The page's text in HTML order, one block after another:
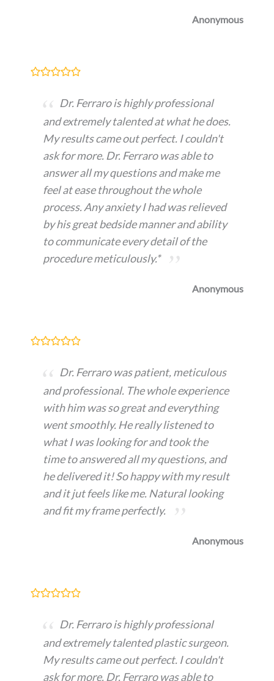
Anonymous
Dr. Ferraro is highly professional
and extremely talented at what he does.
My results came out perfect. I couldn't
ask for more. Dr. Ferraro was able to
answer all my questions and make me
feel at ease throughout the whole
process. Any anxiety I had was relieved
by his great bedside manner and ability
to communicate every detail of the
procedure meticulously.*
Anonymous
Dr. Ferraro was patient, meticulous
and professional. The whole experience
with him was so great and everything
went smoothly. He really listened to
what I was looking for and took the
time to answered all my questions, and
he delivered it! So happy with my result
and it jut feels like me. Natural looking
and fit my frame perfectly.
Anonymous
Dr. Ferraro is highly professional
and extremely talented plastic surgeon.
My results came out perfect. I couldn't
ask for more. Dr. Ferraro was able to